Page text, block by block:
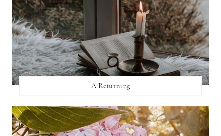
A Returning